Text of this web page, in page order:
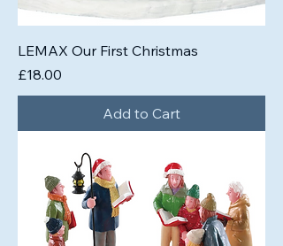
LEMAX Our First Christmas
Price
£18.00
Add to Cart